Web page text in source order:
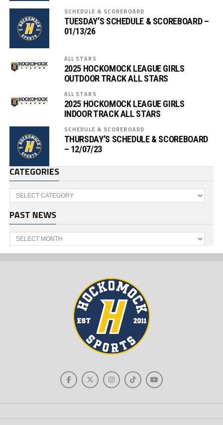
SCHEDULE & SCOREBOARD
TUESDAY’S SCHEDULE & SCOREBOARD –
01/13/26
ALL STARS
2025 HOCKOMOCK LEAGUE GIRLS
OUTDOOR TRACK ALL STARS
ALL STARS
2025 HOCKOMOCK LEAGUE GIRLS
INDOOR TRACK ALL STARS
SCHEDULE & SCOREBOARD
THURSDAY’S SCHEDULE & SCOREBOARD
– 12/07/23
CATEGORIES
Categories
PAST NEWS
Past
News